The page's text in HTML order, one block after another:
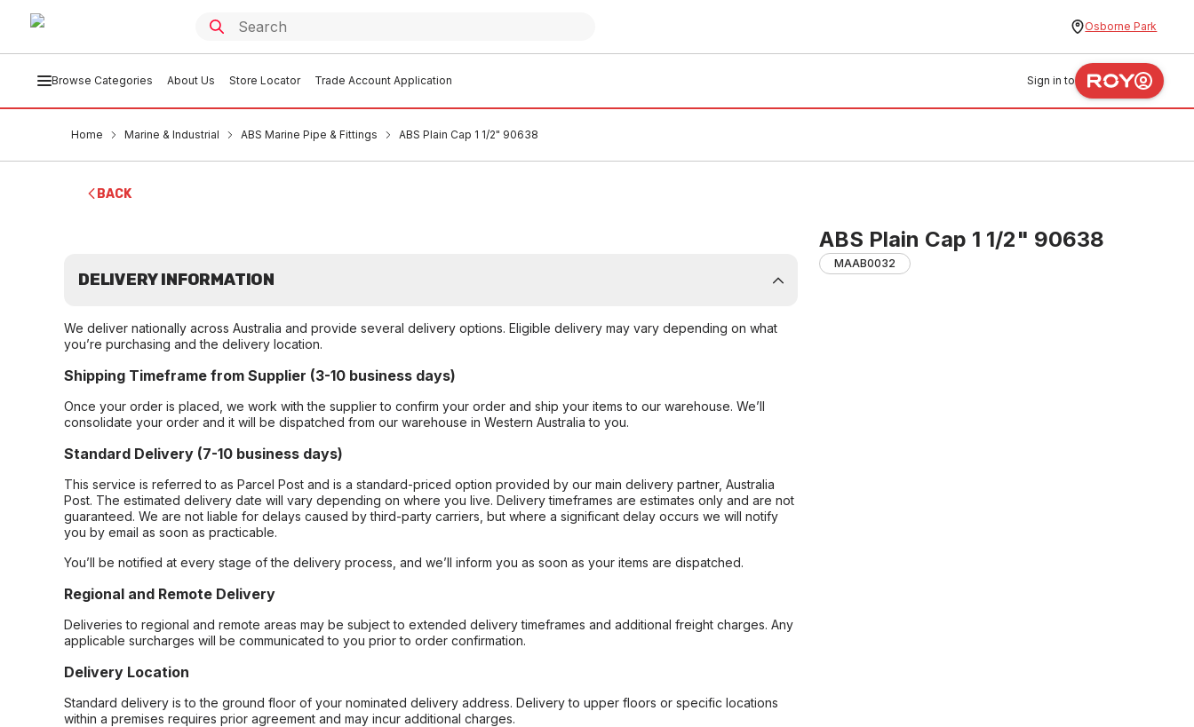
Osborne Park
Browse Categories About Us Store Locator Trade Account Application Sign in to
Home Marine & Industrial ABS Marine Pipe & Fittings ABS Plain Cap 1 1/2" 90638
BACK
ABS Plain Cap 1 1/2" 90638
MAAB0032
DELIVERY INFORMATION
We deliver nationally across Australia and provide several delivery options. Eligible delivery may vary depending on what
you’re purchasing and the delivery location.
Shipping Timeframe from Supplier (3-10 business days)
Once your order is placed, we work with the supplier to confirm your order and ship your items to our warehouse. We’ll
consolidate your order and it will be dispatched from our warehouse in Western Australia to you.
Standard Delivery (7-10 business days)
This service is referred to as Parcel Post and is a standard-priced option provided by our main delivery partner, Australia
Post. The estimated delivery date will vary depending on where you live. Delivery timeframes are estimates only and are not
guaranteed. We are not liable for delays caused by third-party carriers, but where a significant delay occurs we will notify
you by email as soon as practicable.
You’ll be notified at every stage of the delivery process, and we’ll inform you as soon as your items are dispatched.
Regional and Remote Delivery
Deliveries to regional and remote areas may be subject to extended delivery timeframes and additional freight charges. Any
applicable surcharges will be communicated to you prior to order confirmation.
Delivery Location
Standard delivery is to the ground floor of your nominated delivery address. Delivery to upper floors or specific locations
within a premises requires prior agreement and may incur additional charges.